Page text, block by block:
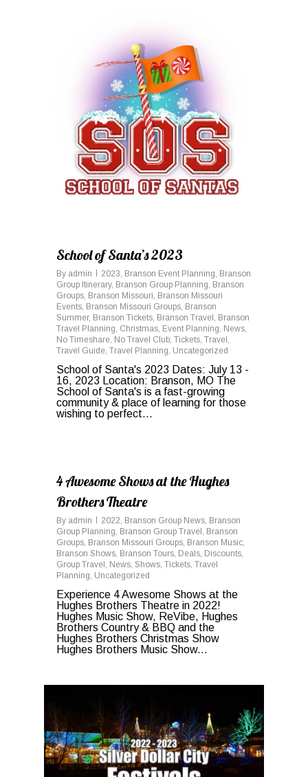
School of Santa’s 2023
By admin 2023, Branson Event Planning, Branson
Group Itinerary, Branson Group Planning, Branson
Groups, Branson Missouri, Branson Missouri
Events, Branson Missouri Groups, Branson
Summer, Branson Tickets, Branson Travel , Branson
Travel Planning, Christmas, Event Planning, News,
No Timeshare, No Travel Club, Tickets, Travel ,
Travel Guide, Travel Planning, Uncategorized
School of Santa's 2023 Dates: July 13 -
16, 2023 Location: Branson, MO The
School of Santa's is a fast-growing
community & place of learning for those
wishing to perfect...
4 Awesome Shows at the Hughes
Brothers Theatre
By admin 2022, Branson Group News, Branson
Group Planning, Branson Group Travel , Branson
Groups, Branson Missouri Groups, Branson Music,
Branson Shows, Branson Tours, Deals, Discounts,
Group Travel , News, Shows, Tickets, Travel
Planning, Uncategorized
Experience 4 Awesome Shows at the
Hughes Brothers Theatre in 2022!
Hughes Music Show, ReVibe, Hughes
Brothers Country & BBQ and the
Hughes Brothers Christmas Show
Hughes Brothers Music Show...